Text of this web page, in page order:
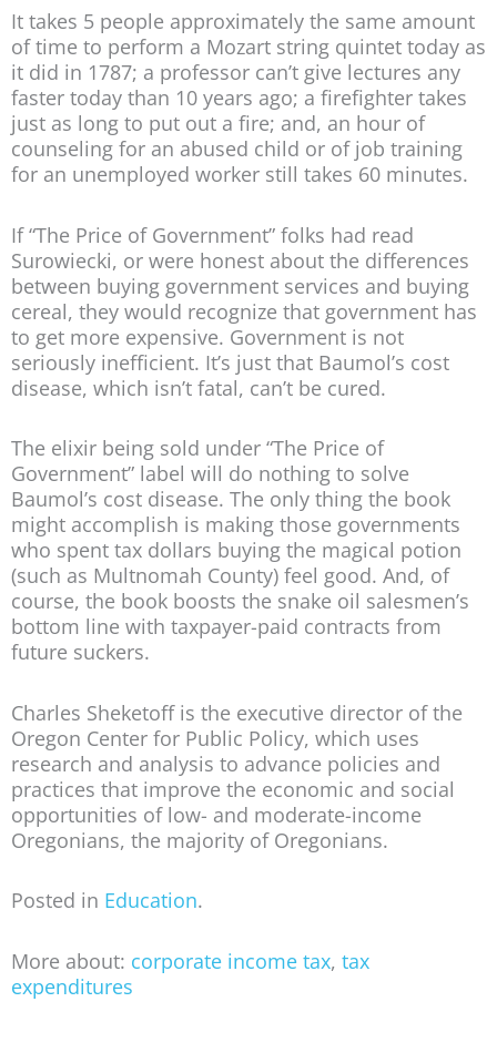
It takes 5 people approximately the same amount
of time to perform a Mozart string quintet today as
it did in 1787; a professor can’t give lectures any
faster today than 10 years ago; a firefighter takes
just as long to put out a fire; and, an hour of
counseling for an abused child or of job training
for an unemployed worker still takes 60 minutes.
If “The Price of Government” folks had read
Surowiecki, or were honest about the differences
between buying government services and buying
cereal, they would recognize that government has
to get more expensive. Government is not
seriously inefficient. It’s just that Baumol’s cost
disease, which isn’t fatal, can’t be cured.
The elixir being sold under “The Price of
Government” label will do nothing to solve
Baumol’s cost disease. The only thing the book
might accomplish is making those governments
who spent tax dollars buying the magical potion
(such as Multnomah County) feel good. And, of
course, the book boosts the snake oil salesmen’s
bottom line with taxpayer-paid contracts from
future suckers.
Charles Sheketoff is the executive director of the
Oregon Center for Public Policy, which uses
research and analysis to advance policies and
practices that improve the economic and social
opportunities of low- and moderate-income
Oregonians, the majority of Oregonians.
Posted in Education.
More about: corporate income tax, tax
expenditures